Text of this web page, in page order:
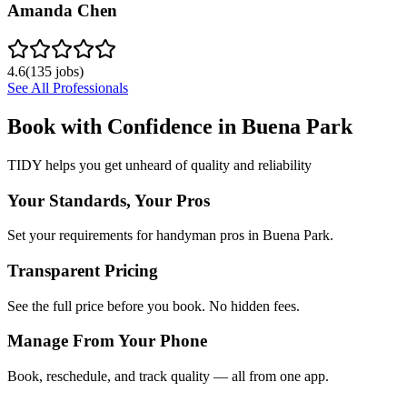
Amanda Chen
4.6(135 jobs)
See All Professionals
Book with Confidence in Buena Park
TIDY helps you get unheard of quality and reliability
Your Standards, Your Pros
Set your requirements for handyman pros in Buena Park.
Transparent Pricing
See the full price before you book. No hidden fees.
Manage From Your Phone
Book, reschedule, and track quality — all from one app.